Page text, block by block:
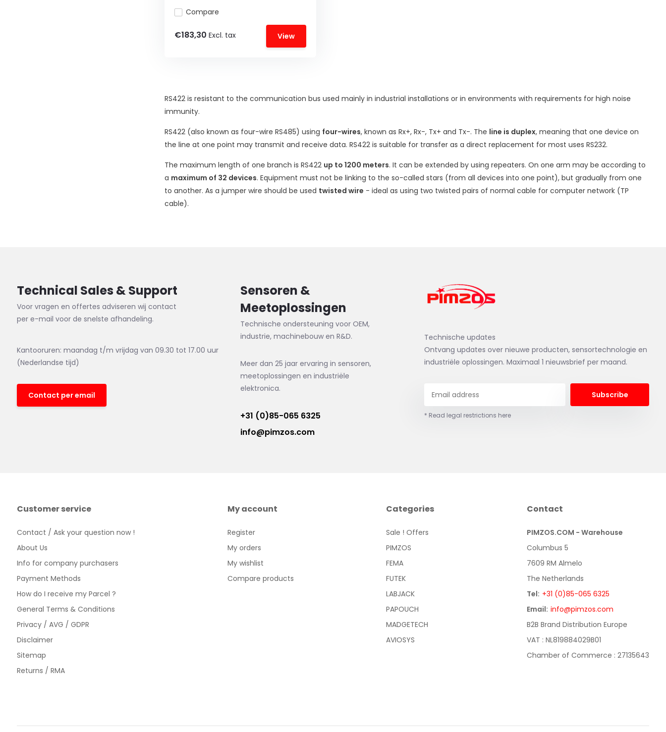
Compare
€183,30 Excl. tax View
RS422 is resistant to the communication bus used mainly in industrial installations or in environments with requirements for high noise
immunity.
RS422 (also known as four-wire RS485) using four-wires, known as Rx+, Rx-, Tx+ and Tx-. The line is duplex, meaning that one device on
the line at one point may transmit and receive data. RS422 is suitable for transfer as a direct replacement for most uses RS232.
The maximum length of one branch is RS422 up to 1200 meters. It can be extended by using repeaters. On one arm may be according to
a maximum of 32 devices. Equipment must not be linking to the so-called stars (from all devices into one point), but gradually from one
to another. As a jumper wire should be used twisted wire - ideal as using two twisted pairs of normal cable for computer network (TP
cable).
Technical Sales & Support
Voor vragen en offertes adviseren wij contact
per e-mail voor de snelste afhandeling.
Kantooruren: maandag t/m vrijdag van 09.30 tot 17.00 uur
(Nederlandse tijd)
Contact per email
Sensoren &
Meetoplossingen
Technische ondersteuning voor OEM,
industrie, machinebouw en R&D.
Meer dan 25 jaar ervaring in sensoren,
meetoplossingen en industriële
elektronica.
+31 (0)85-065 6325
info@pimzos.com
Technische updates
Ontvang updates over nieuwe producten, sensortechnologie en
industriële oplossingen. Maximaal 1 nieuwsbrief per maand.
Subscribe
* Read legal restrictions here
Customer service
Contact / Ask your question now !
About Us
Info for company purchasers
Payment Methods
How do I receive my Parcel ?
General Terms & Conditions
Privacy / AVG / GDPR
Disclaimer
Sitemap
Returns / RMA
My account
Register
My orders
My wishlist
Compare products
Categories
Sale ! Offers
PIMZOS
FEMA
FUTEK
LABJACK
PAPOUCH
MADGETECH
AVIOSYS
Contact
PIMZOS.COM - Warehouse
Columbus 5
7609 RM Almelo
The Netherlands
Tel: +31 (0)85-065 6325
Email: info@pimzos.com
B2B Brand Distribution Europe
VAT : NL819884029B01
Chamber of Commerce : 27135643